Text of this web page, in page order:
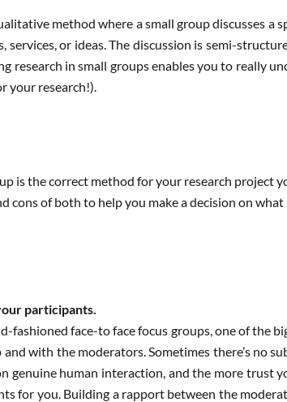
method where a small group discusses
or ideas. The discussion is semi-
research in small groups enables you to really
your research!).
is the correct method for your research
cons of both to help you make a decision on
participants.
fashioned face-to face focus groups, one of the
with the moderators. Sometimes there’s no
genuine human interaction, and the more trust
for you. Building a rapport between the